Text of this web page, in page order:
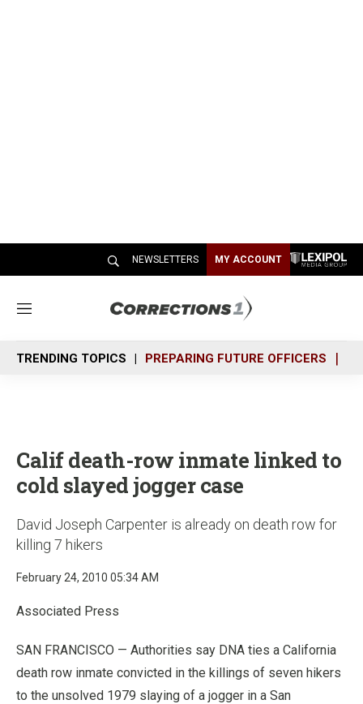
NEWSLETTERS MY ACCOUNT
M
n
u
TRENDING TOPICS PREPARING FUTURE OFFICERS
Calif death-row inmate linked to
cold slayed jogger case
David Joseph Carpenter is already on death row for
killing 7 hikers
February 24, 2010 05:34 AM
Associated Press
SAN FRANCISCO — Authorities say DNA ties a California
death row inmate convicted in the killings of seven hikers
to the unsolved 1979 slaying of a jogger in a San